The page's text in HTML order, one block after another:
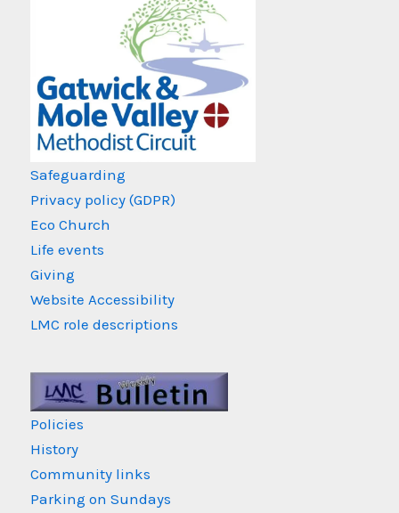
Safeguarding
Privacy policy (GDPR)
Eco Church
Life events
Giving
Website Accessibility
LMC role descriptions
Policies
History
Community links
Parking on Sundays